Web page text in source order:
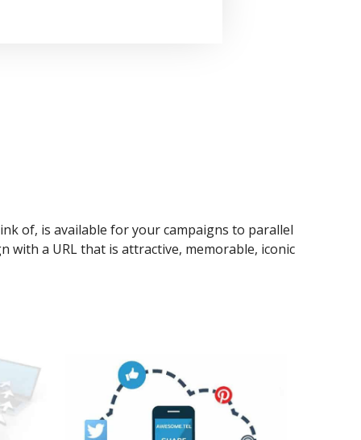
of, is available for your campaigns to parallel
with a URL that is attractive, memorable, iconic